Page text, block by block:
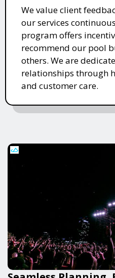
We value client
our services
program offers
recommend our pool
others. We are
relationships through
and customer care.